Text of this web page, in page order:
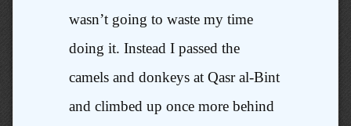
wasn’t going to waste my time
doing it. Instead I passed the
camels and donkeys at Qasr al-Bint
and climbed up once more behind